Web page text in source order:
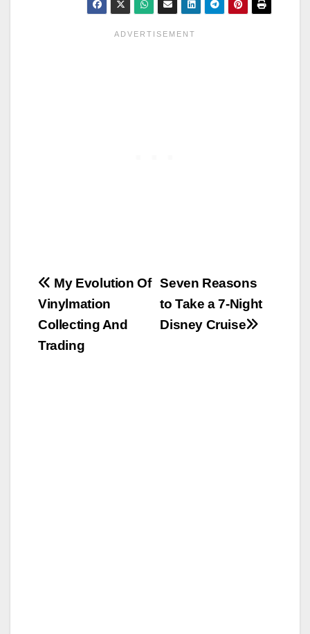
Post
navigation
Seven Reasons
to Take a 7-Night
Disney Cruise
My Evolution Of
Vinylmation
Collecting And
Trading